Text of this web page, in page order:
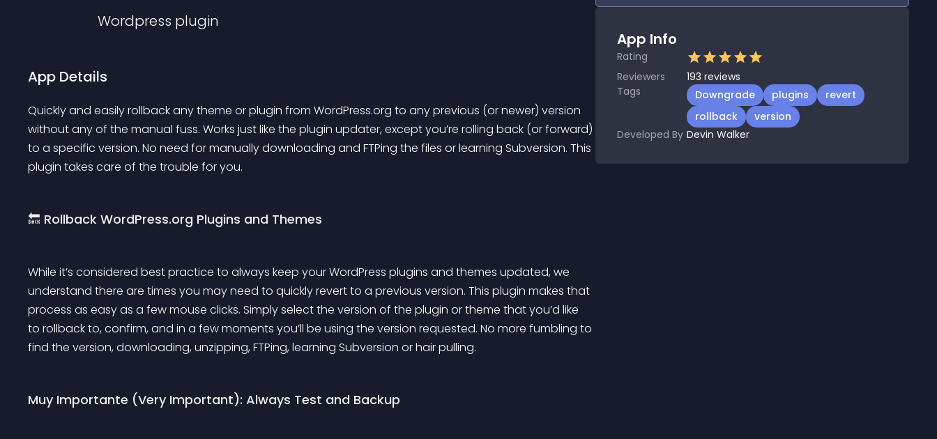
Wordpress plugin
App Details
Quickly and easily rollback any theme or plugin from WordPress.org to any previous (or newer) version
without any of the manual fuss. Works just like the plugin updater, except you’re rolling back (or forward)
to a specific version. No need for manually downloading and FTPing the files or learning Subversion. This
plugin takes care of the trouble for you.
🔙 Rollback WordPress.org Plugins and Themes
While it’s considered best practice to always keep your WordPress plugins and themes updated, we
understand there are times you may need to quickly revert to a previous version. This plugin makes that
process as easy as a few mouse clicks. Simply select the version of the plugin or theme that you’d like
to rollback to, confirm, and in a few moments you’ll be using the version requested. No more fumbling to
find the version, downloading, unzipping, FTPing, learning Subversion or hair pulling.
Muy Importante (Very Important): Always Test and Backup
App Info
Rating
Reviewers
193 reviews
Tags
Downgrade plugins
revert
rollback
version
Developed By Devin Walker